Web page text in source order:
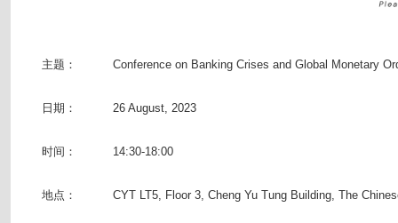
主题： Conference on Banking Crises and Global Monetary
日期： 26 August, 2023
时间： 14:30-18:00
地点： CYT LT5, Floor 3, Cheng Yu Tung Building, The